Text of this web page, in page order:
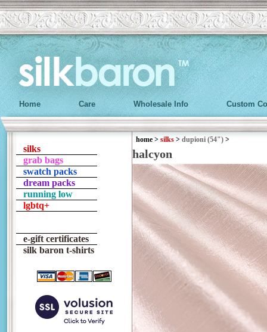
Home Care Wholesale Info Custom
silks
grab bags
swatch packs
dream packs
running low
lgbtq+
e-gift certificates
silk baron t-shirts
home > silks > dupioni (54") >
halcyon